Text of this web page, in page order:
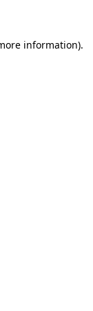
information).